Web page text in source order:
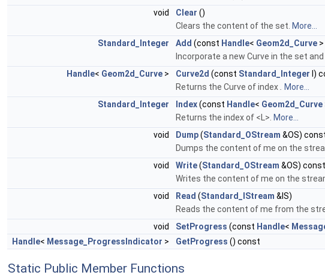
void
Clear ()
Clears the content of the set. More...
Standard_Integer
Add (const Handle< Geom2d_Curve
Incorporate a new Curve in the set
Handle< Geom2d_Curve > Curve2d (const Standard_Integer I)
Returns the Curve of index. More...
Standard_Integer
Index(const Handle< Geom2d_Curve
Returns the index of <L>. More...
void
Dump(Standard_OStream &OS)
Dumps the content of me on the
void
Write(Standard_OStream &OS) const
Writes the content of me on the
void
Read (Standard_IStream &IS)
Reads the content of me from the
void
SetProgress (const Handle<
Handle< Message_ProgressIndicator > GetProgress () const
Static Public Member Functions